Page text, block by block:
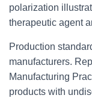
polarization
therapeutic agent
Production
manufacturers.
Manufacturing
products with